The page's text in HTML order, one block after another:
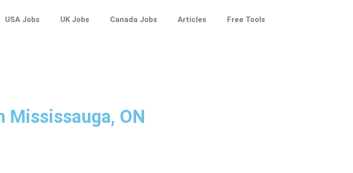
USA Jobs UK Jobs Canada Jobs Articles Free Tools
Mississauga, ON